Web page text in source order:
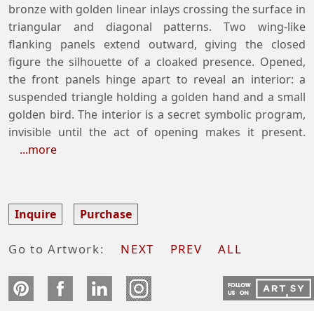
bronze with golden linear inlays crossing the surface in
triangular and diagonal patterns. Two wing-like
flanking panels extend outward, giving the closed
figure the silhouette of a cloaked presence. Opened,
the front panels hinge apart to reveal an interior: a
suspended triangle holding a golden hand and a small
golden bird. The interior is a secret symbolic program,
invisible until the act of opening makes it present.
...more
Inquire Purchase
Go to Artwork: NEXT PREV ALL